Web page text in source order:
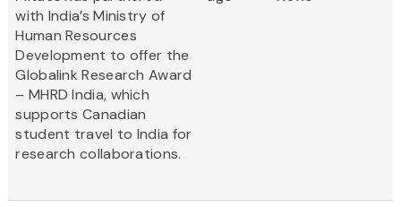
with India’s Ministry of
Human Resources
Development to offer the
Globalink Research Award
– MHRD India, which
supports Canadian
student travel to India for
research collaborations.